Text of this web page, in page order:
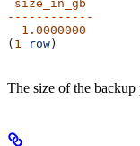
size_in_gb
------------
  1.0000000
( 1 row )
The size of the